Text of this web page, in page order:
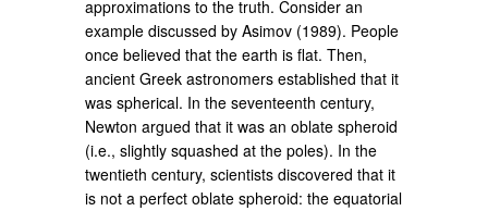
approximations to the truth. Consider an
example discussed by Asimov (1989). People
once believed that the earth is flat. Then,
ancient Greek astronomers established that it
was spherical. In the seventeenth century,
Newton argued that it was an oblate spheroid
(i.e., slightly squashed at the poles). In the
twentieth century, scientists discovered that it
is not a perfect oblate spheroid: the equatorial